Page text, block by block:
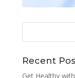
Recent
Get Healthy